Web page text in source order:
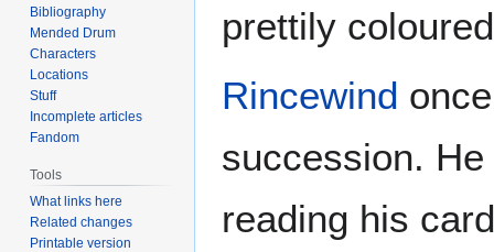
prettily
Rincewind
succession.
reading his
Bibliography
Mended Drum
Characters
Locations
Stuff
Incomplete articles
Fandom
Tools
What links here
Related changes
Printable version